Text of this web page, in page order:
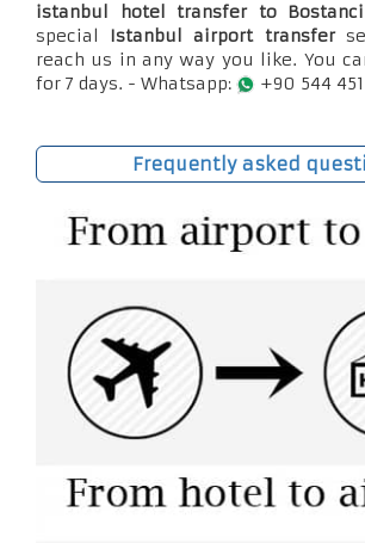
istanbul hotel transfer to Bostanci
special Istanbul airport transfer
reach us in any way you like. You
for 7 days. - Whatsapp:
+90 544 451
Frequently asked